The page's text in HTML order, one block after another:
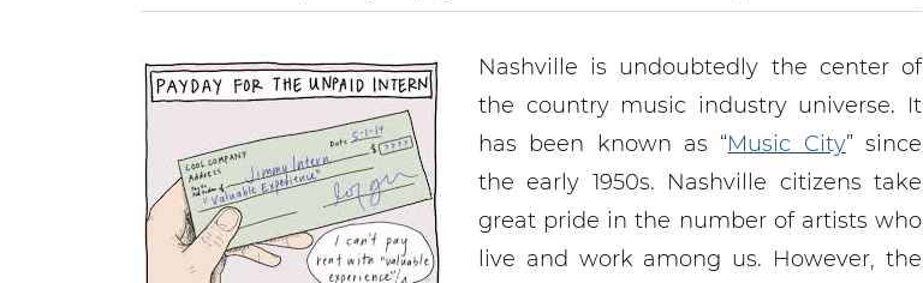
Nashville is undoubtedly the center of
the country music industry universe. It
has been known as “Music City” since
the early 1950s. Nashville citizens take
great pride in the number of artists who
live and work among us. However, the